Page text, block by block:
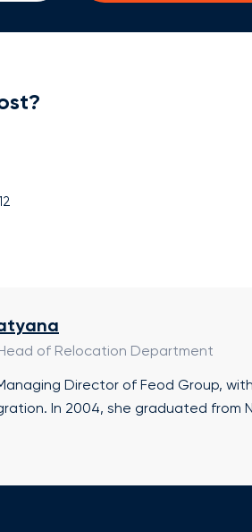
of Relocation Department
Director of Feod Group,
In 2004, she graduated from
Business (BA Hons). In 2006,
(Rome, Italy). Between